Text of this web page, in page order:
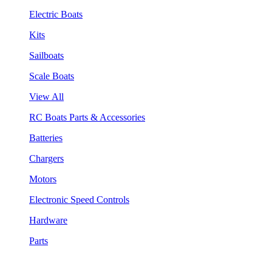
Electric Boats
Kits
Sailboats
Scale Boats
View All
RC Boats Parts & Accessories
Batteries
Chargers
Motors
Electronic Speed Controls
Hardware
Parts